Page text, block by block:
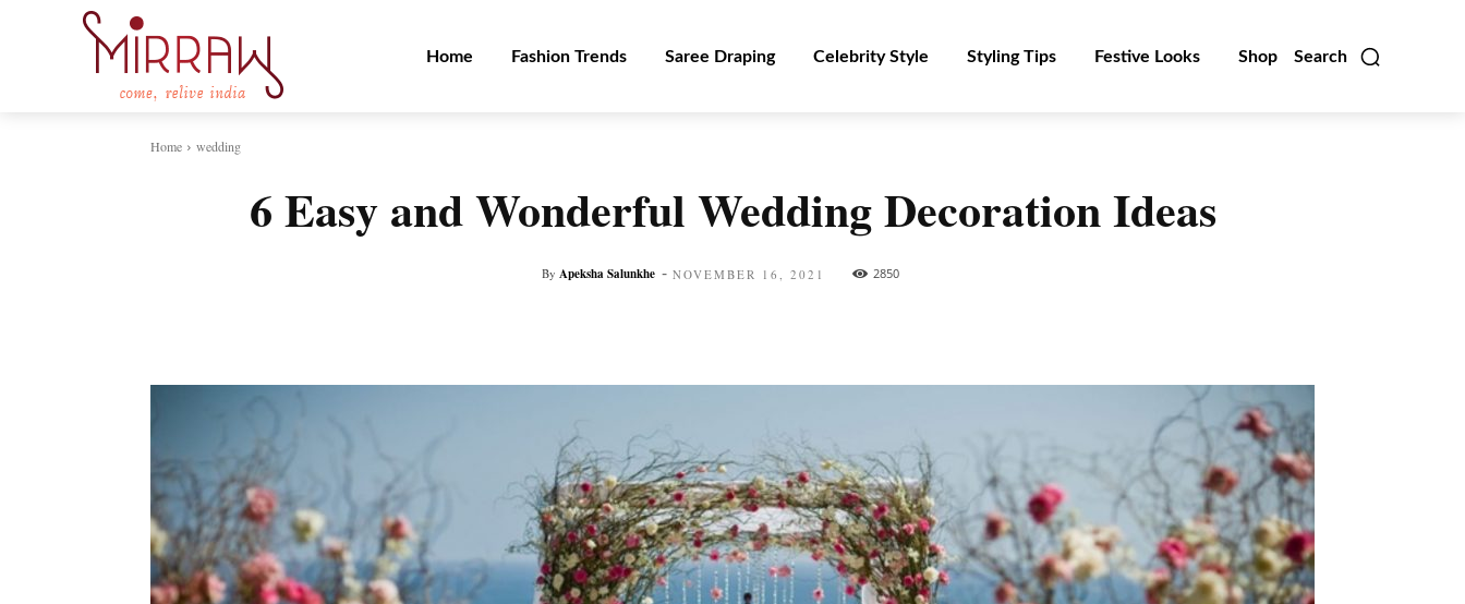
Search
Home Fashion Trends Saree Draping Celebrity Style Styling Tips Festive Looks Shop
Home wedding
6 Easy and Wonderful Wedding Decoration Ideas
By Apeksha Salunkhe - NOVEMBER 16, 2021 2850